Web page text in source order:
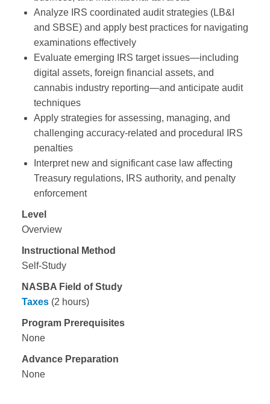
Analyze IRS coordinated audit strategies (LB&I
and SBSE) and apply best practices for navigating
examinations effectively
Evaluate emerging IRS target issues—including
digital assets, foreign financial assets, and
cannabis industry reporting—and anticipate audit
techniques
Apply strategies for assessing, managing, and
challenging accuracy‑related and procedural IRS
penalties
Interpret new and significant case law affecting
Treasury regulations, IRS authority, and penalty
enforcement
Level
Overview
Instructional Method
Self-Study
NASBA Field of Study
Taxes (2 hours)
Program Prerequisites
None
Advance Preparation
None